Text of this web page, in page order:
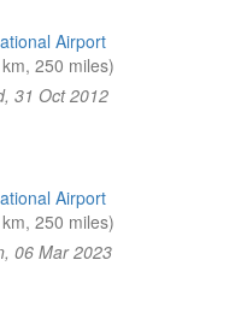
Airport
250 miles)
31 Oct 2012
Airport
250 miles)
06 Mar 2023